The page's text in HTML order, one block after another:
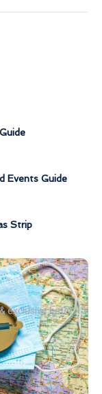
Events Guide
Strip
exclusive hotel